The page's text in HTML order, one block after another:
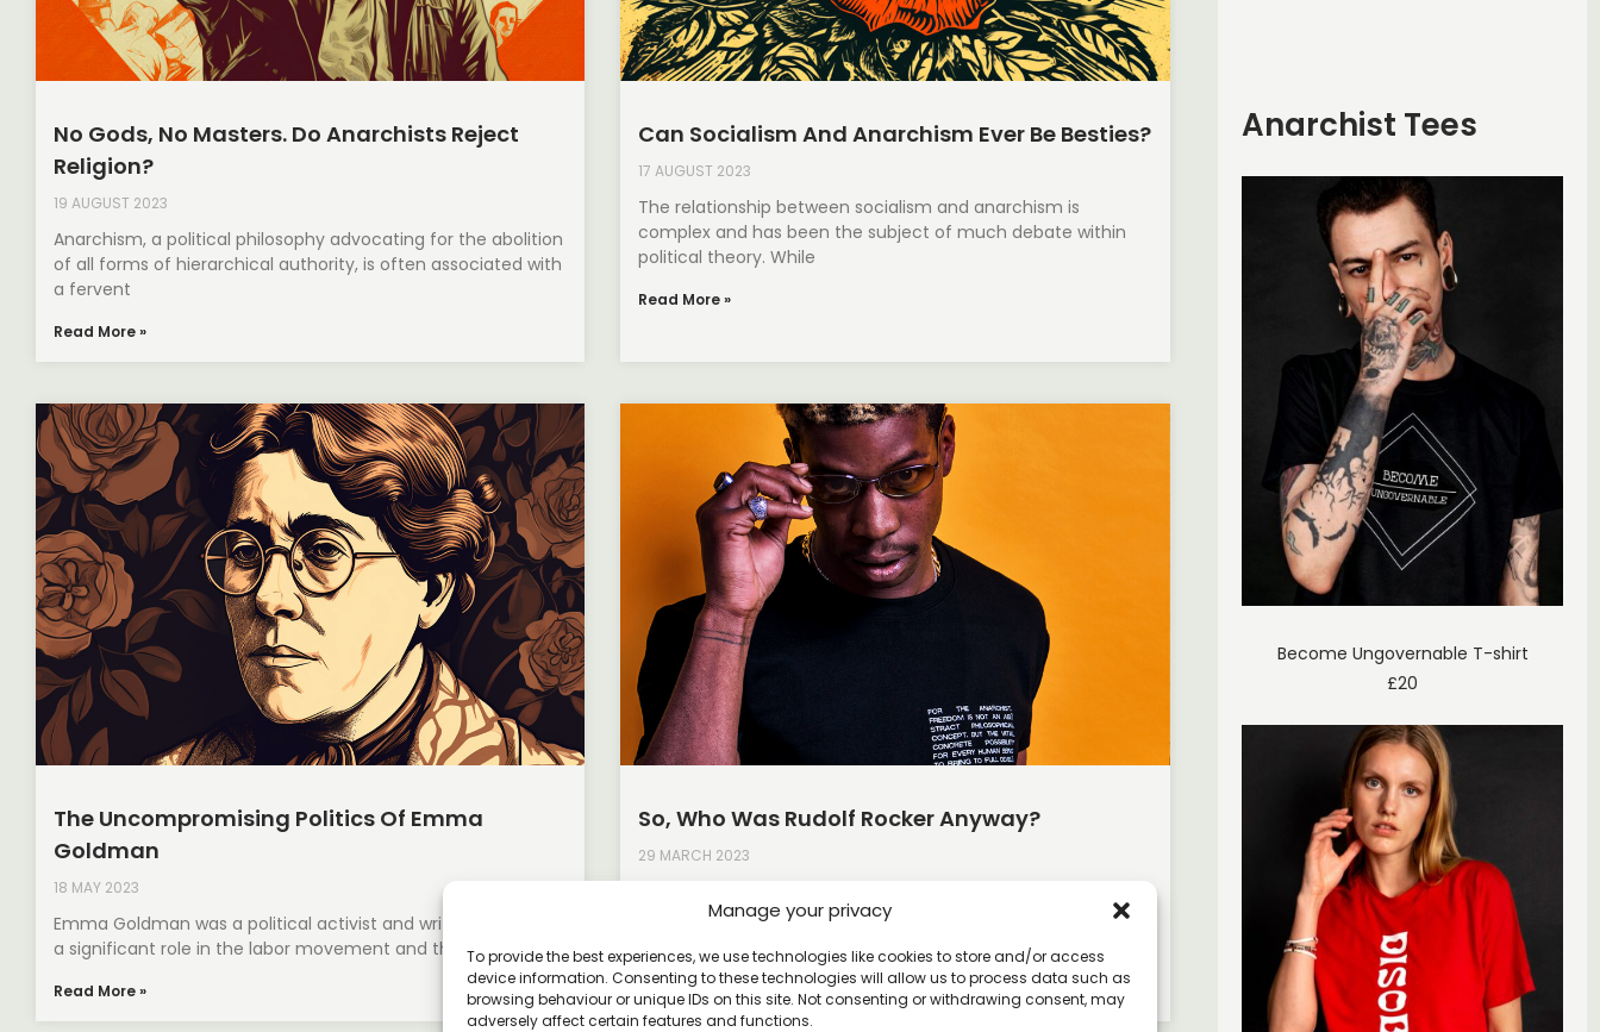
Manage your privacy
To provide the best experiences, we use technologies like cookies to store and/or access
device information. Consenting to these technologies will allow us to process data such as
browsing behaviour or unique IDs on this site. Not consenting or withdrawing consent, may
adversely affect certain features and functions.
No Gods, No Masters. Do Anarchists Reject
Religion?
19 AUGUST 2023
Anarchism, a political philosophy advocating for the abolition
of all forms of hierarchical authority, is often associated with
a fervent
Read More »
Can Socialism And Anarchism Ever Be Besties?
17 AUGUST 2023
The relationship between socialism and anarchism is
complex and has been the subject of much debate within
political theory. While
Read More »
The Uncompromising Politics Of Emma
Goldman
18 MAY 2023
Emma Goldman was a political activist and writer who played
a significant role in the labor movement and the fight
Read More »
So, Who Was Rudolf Rocker Anyway?
29 MARCH 2023
activist who was born in 1873 and died in 1958. He
Read More »
Anarchist Tees
Become Ungovernable T-shirt
£20